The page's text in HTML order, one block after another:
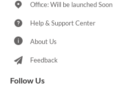
Office: Will be launched Soon
Help & Support Center
About Us
Feedback
Follow Us